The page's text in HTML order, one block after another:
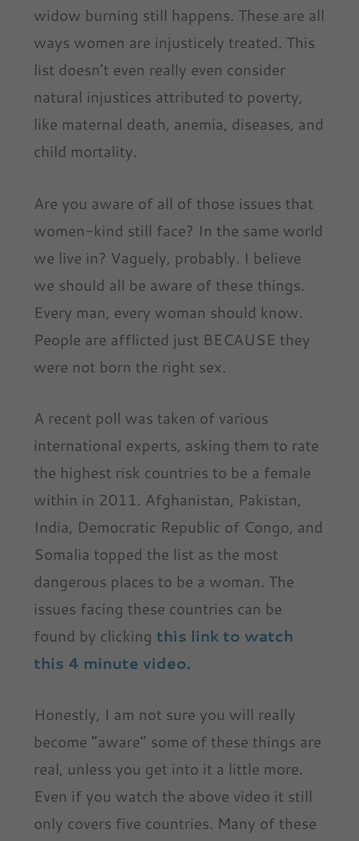
widow burning still happens. These are all
ways women are injusticely treated. This
list doesn’t even really even consider
natural injustices attributed to poverty,
like maternal death, anemia, diseases, and
child mortality.
Are you aware of all of those issues that
women-kind still face? In the same world
we live in? Vaguely, probably. I believe
we should all be aware of these things.
Every man, every woman should know.
People are afflicted just BECAUSE they
were not born the right sex.
A recent poll was taken of various
international experts, asking them to rate
the highest risk countries to be a female
within in 2011. Afghanistan, Pakistan,
India, Democratic Republic of Congo, and
Somalia topped the list as the most
dangerous places to be a woman. The
issues facing these countries can be
found by clickingthis link to watch
this 4 minute video.
Honestly, I am not sure you will really
become “aware” some of these things are
real, unless you get into it a little more.
Even if you watch the above video it still
only covers five countries. Many of these